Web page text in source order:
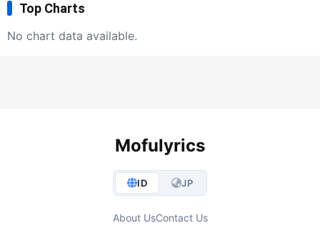
Top Charts
No chart data available.
Mofulyrics
ID JP
About UsContact Us